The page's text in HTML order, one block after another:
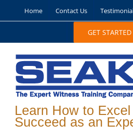
Home Contact Us
GET STARTED
Learn How to Excel
Succeed as an